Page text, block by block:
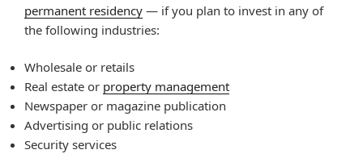
permanent residency — if you plan to invest in any of
the following industries:
Wholesale or retails
Real estate or property management
Newspaper or magazine publication
Advertising or public relations
Security services